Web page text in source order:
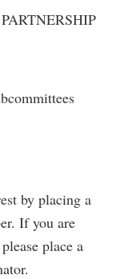
by placing a
If you are
place a